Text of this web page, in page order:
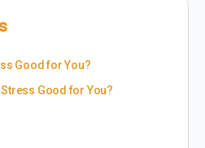
Good for You?
Stress Good for You?